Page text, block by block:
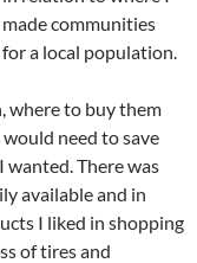
communities
a local population.
where to buy them
need to save
There was
available and in
I liked in shopping
of tires and